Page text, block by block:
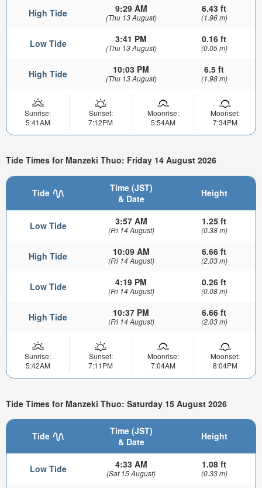
High Tide 9:29 AM
(Thu 13 August)
6.43 ft
(1.96 m)
Low Tide 3:41 PM
(Thu 13 August)
0.16 ft
(0.05 m)
High Tide 10:03 PM
(Thu 13 August)
6.5 ft
(1.98 m)
Sunrise:
5:41AM
Sunset:
7:12PM
Moonrise:
5:54AM
Moonset:
7:34PM
Tide Times for Manzeki Thuo: Friday 14 August 2026
Tide
Time (JST)
& Date
Height
Low Tide 3:57 AM
(Fri 14 August)
1.25 ft
(0.38 m)
High Tide 10:09 AM
(Fri 14 August)
6.66 ft
(2.03 m)
Low Tide 4:19 PM
(Fri 14 August)
0.26 ft
(0.08 m)
High Tide 10:37 PM
(Fri 14 August)
6.66 ft
(2.03 m)
Sunrise:
5:42AM
Sunset:
7:11PM
Moonrise:
7:04AM
Moonset:
8:04PM
Tide Times for Manzeki Thuo: Saturday 15 August 2026
Tide
Time (JST)
& Date
Height
Low Tide 4:33 AM
(Sat 15 August)
1.08 ft
(0.33 m)